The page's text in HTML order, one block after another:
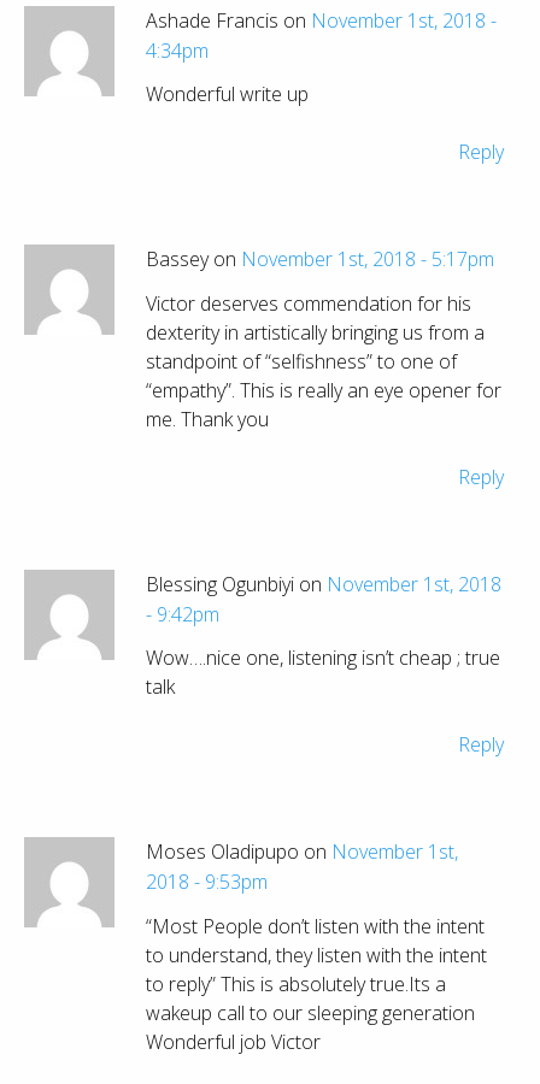
Ashade Francis on November 1st, 2018 -
4:34pm
Wonderful write up
Reply
Bassey on November 1st, 2018 - 5:17pm
Victor deserves commendation for his
dexterity in artistically bringing us from a
standpoint of “selfishness” to one of
“empathy”. This is really an eye opener for
me. Thank you
Reply
Blessing Ogunbiyi on November 1st, 2018
- 9:42pm
Wow….nice one, listening isn’t cheap ; true
talk
Reply
Moses Oladipupo on November 1st,
2018 - 9:53pm
“Most People don’t listen with the intent
to understand, they listen with the intent
to reply” This is absolutely true.Its a
wakeup call to our sleeping generation
Wonderful job Victor